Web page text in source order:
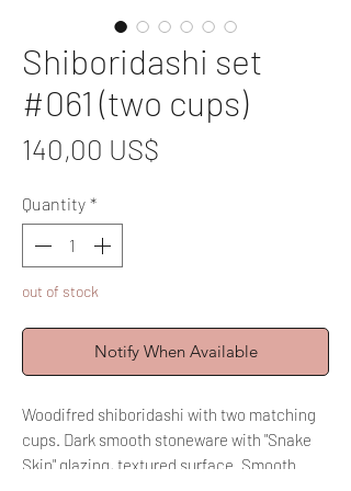
Shiboridashi set
#061 (two cups)
140,00 US$
Quantity *
out of stock
Notify When Available
Woodifred shiboridashi with two matching
cups. Dark smooth stoneware with "Snake
Skin" glazing, textured surface. Smooth